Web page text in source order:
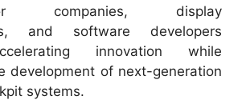
companies, display
and software developers
innovation while
development of next-generation
systems.